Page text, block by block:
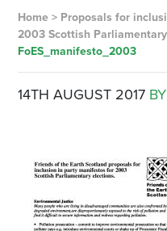
Home> Proposals for
2003 Scottish
FoES_manifesto_2003
14TH AUGUST 2017